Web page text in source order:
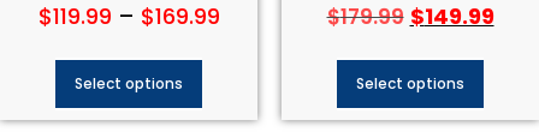
$119.99 – $169.99
Select options
$179.99 $149.99
Select options